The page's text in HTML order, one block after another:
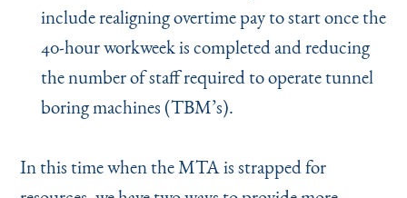
include realigning overtime pay to start once the
40-hour workweek is completed and reducing
the number of staff required to operate tunnel
boring machines (TBM’s).
In this time when the MTA is strapped for